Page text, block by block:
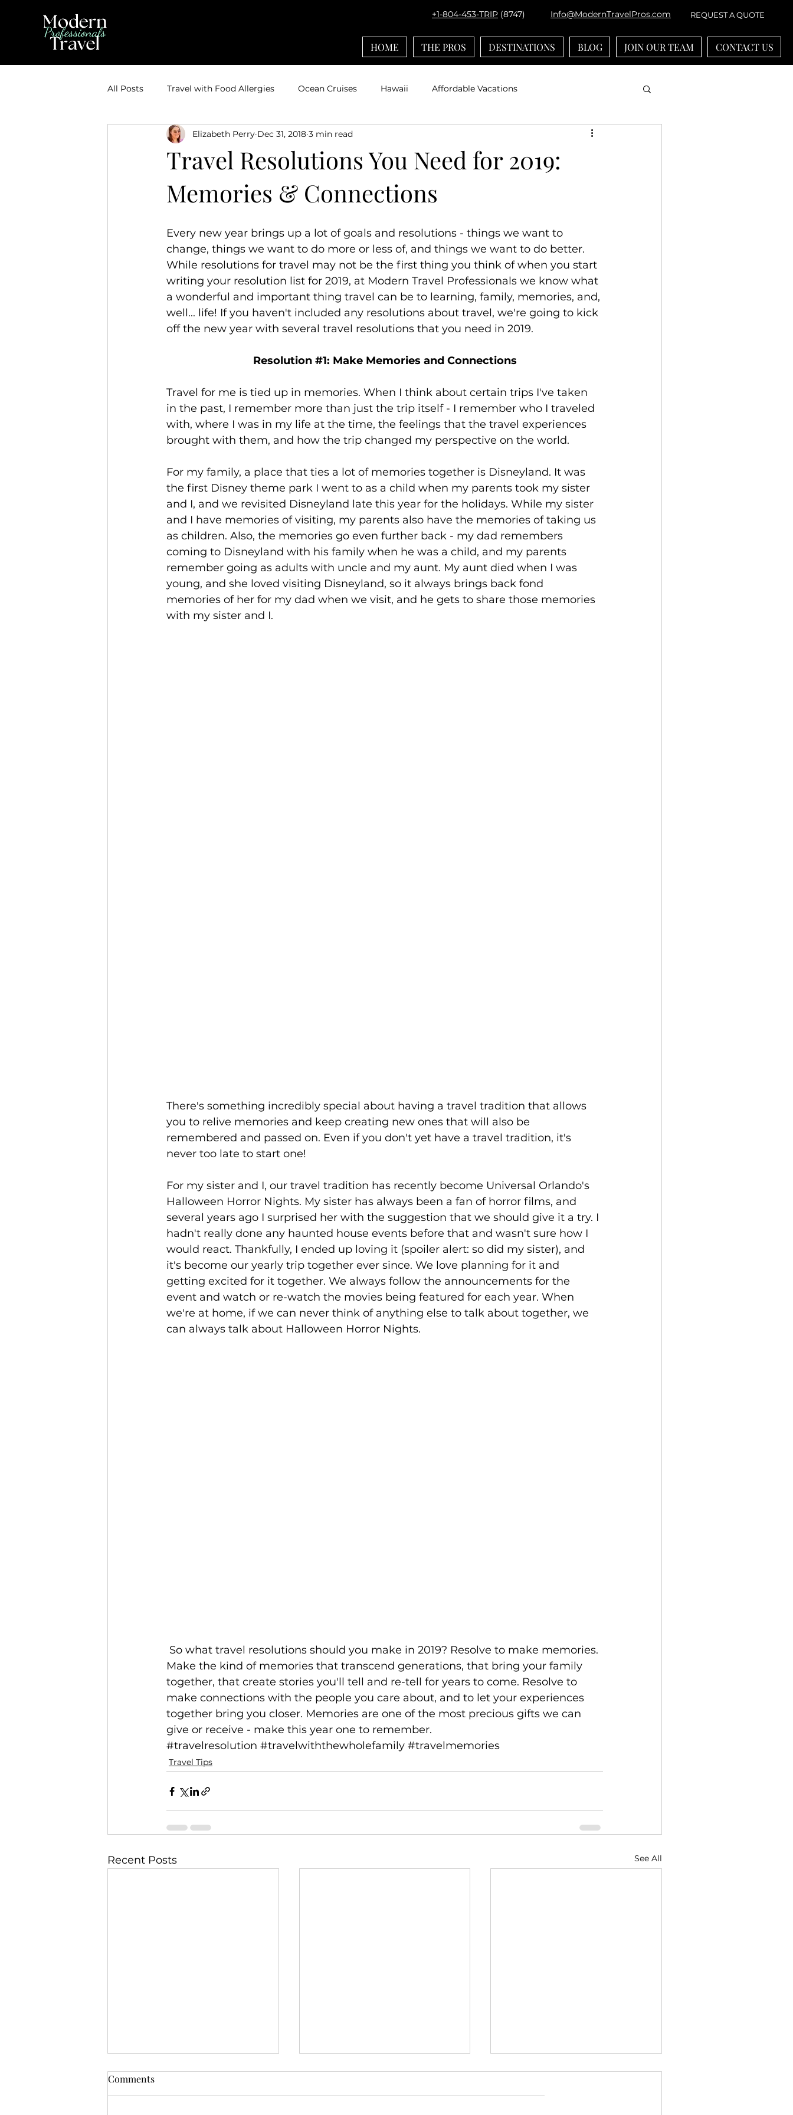
+1-804-453-TRIP (8747) Info@ModernTravelPros.com REQUEST A QUOTE
HOME THE PROS DESTINATIONS BLOG JOIN OUR TEAM CONTACT US
All Posts Travel with Food Allergies Ocean Cruises Hawaii Affordable Vacations
Theme Park Vacations Travel with Kids Europe River Cruises
Travel Tips Nerd Travel
Travel Inspiration Couples Travel Mexico Agent Spotlight Globus Multi-generational Travel
Accessible Travel family Alaska
Travel Resolutions You Need for 2019:
Memories & Connections
Elizabeth Perry Dec 31, 2018 3 min read
Every new year brings up a lot of goals and resolutions - things we want to
change, things we want to do more or less of, and things we want to do better.
While resolutions for travel may not be the first thing you think of when you start
writing your resolution list for 2019, at Modern Travel Professionals we know what
a wonderful and important thing travel can be to learning, family, memories, and,
well... life! If you haven't included any resolutions about travel, we're going to kick
off the new year with several travel resolutions that you need in 2019.
Resolution #1: Make Memories and Connections
Travel for me is tied up in memories. When I think about certain trips I've taken
in the past, I remember more than just the trip itself - I remember who I traveled
with, where I was in my life at the time, the feelings that the travel experiences
brought with them, and how the trip changed my perspective on the world.
For my family, a place that ties a lot of memories together is Disneyland. It was
the first Disney theme park I went to as a child when my parents took my sister
and I, and we revisited Disneyland late this year for the holidays. While my sister
and I have memories of visiting, my parents also have the memories of taking us
as children. Also, the memories go even further back - my dad remembers
coming to Disneyland with his family when he was a child, and my parents
remember going as adults with uncle and my aunt. My aunt died when I was
young, and she loved visiting Disneyland, so it always brings back fond
memories of her for my dad when we visit, and he gets to share those memories
with my sister and I.
There's something incredibly special about having a travel tradition that allows
you to relive memories and keep creating new ones that will also be
remembered and passed on. Even if you don't yet have a travel tradition, it's
never too late to start one!
For my sister and I, our travel tradition has recently become Universal Orlando's
Halloween Horror Nights. My sister has always been a fan of horror films, and
several years ago I surprised her with the suggestion that we should give it a try. I
hadn't really done any haunted house events before that and wasn't sure how I
would react. Thankfully, I ended up loving it (spoiler alert: so did my sister), and
it's become our yearly trip together ever since. We love planning for it and
getting excited for it together. We always follow the announcements for the
event and watch or re-watch the movies being featured for each year. When
we're at home, if we can never think of anything else to talk about together, we
can always talk about Halloween Horror Nights.
Make the kind of memories that transcend generations, that bring your family
together, that create stories you'll tell and re-tell for years to come. Resolve to
make connections with the people you care about, and to let your experiences
together bring you closer. Memories are one of the most precious gifts we can
give or receive - make this year one to remember.
#travelresolution #travelwiththewholefamily #travelmemories
Travel Tips
Recent Posts See All
Comments